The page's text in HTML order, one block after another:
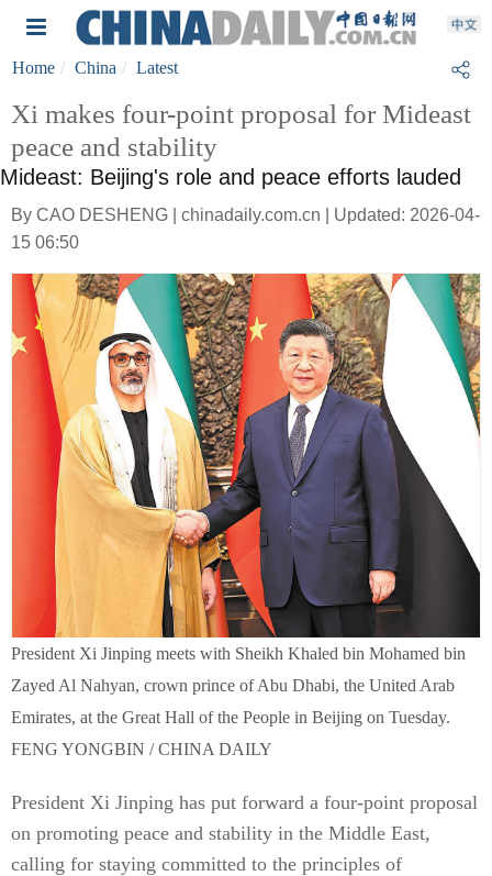
Home China Latest
Xi makes four-point proposal for Mideast
peace and stability
Mideast: Beijing's role and peace efforts lauded
By CAO DESHENG | chinadaily.com.cn | Updated: 2026-04-
15 06:50
President Xi Jinping meets with Sheikh Khaled bin Mohamed bin
Zayed Al Nahyan, crown prince of Abu Dhabi, the United Arab
Emirates, at the Great Hall of the People in Beijing on Tuesday.
FENG YONGBIN / CHINA DAILY
President Xi Jinping has put forward a four-point proposal
on promoting peace and stability in the Middle East,
calling for staying committed to the principles of